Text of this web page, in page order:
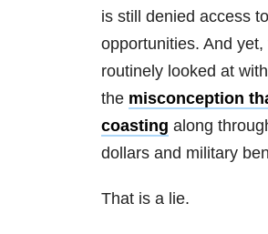
is still denied access
opportunities. And
routinely looked at
the misconception
coasting along
dollars and military
That is a lie.